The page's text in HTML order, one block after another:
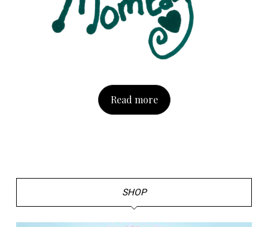
Read more
SHOP